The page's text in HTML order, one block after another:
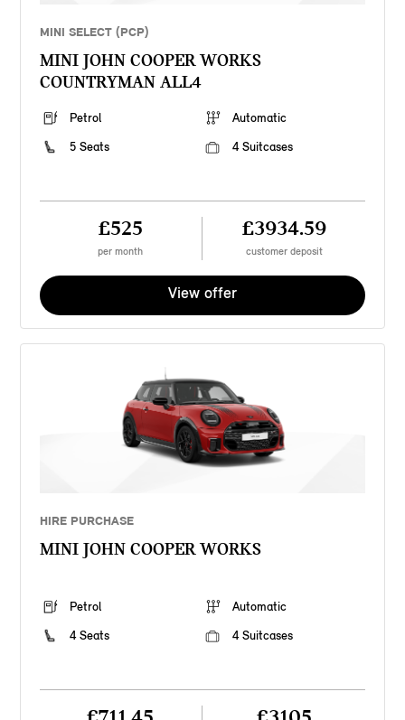
MINI SELECT (PCP)
MINI JOHN COOPER WORKS
COUNTRYMAN ALL4
Petrol
Automatic
5 Seats
4 Suitcases
£525
per month
£3934.59
customer deposit
View offer
HIRE PURCHASE
MINI JOHN COOPER WORKS
Petrol
Automatic
4 Seats
4 Suitcases